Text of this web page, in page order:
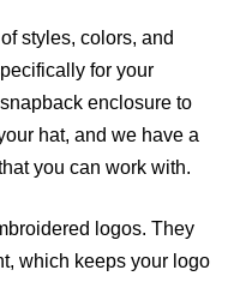
styles, colors, and
for your
enclosure to
hat, and we have a
you can work with.
logos. They
which keeps your logo